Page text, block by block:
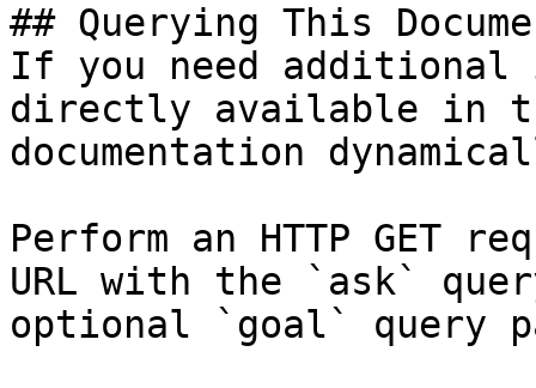
## Querying This
If you need
directly available in
documentation
Perform an HTTP GET
URL with the `ask`
optional `goal` query